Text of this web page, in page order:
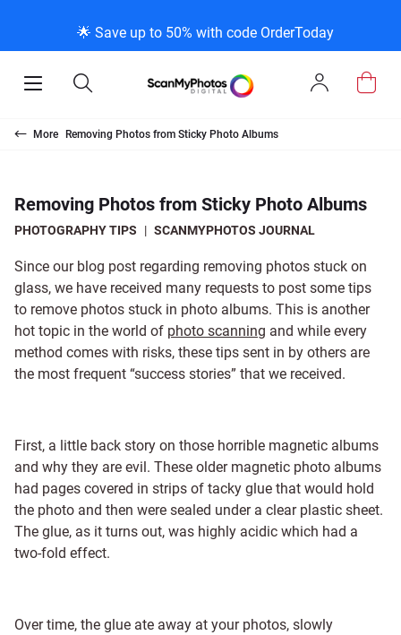
🌟 Save up to 50% with code OrderToday
Open
& Products Photo
Individual Photo
Family
100K Photo
Slide
Carousel
Shop All
Scanning
Negative
120mm Negative
Shop All
Film Transfer
VHS and
8mm Transfer
Individual 8mm
Individual 16mm
Extra Stuff
Local Deals
Us
Using Twitter
Info FAQs
Negative
Video/Movie
Affiliate Program
News/Blog
TV New Profiles
Testimonials +
Media Press
Legal Stuff
Copyright Policy
Legal Disclaimer
More Removing Photos from Sticky Photo Albums
Removing Photos from Sticky Photo Albums
PHOTOGRAPHY TIPS | SCANMYPHOTOS JOURNAL
Since our blog post regarding removing photos stuck on
glass, we have received many requests to post some tips
to remove photos stuck in photo albums. This is another
hot topic in the world of photo scanning and while every
method comes with risks, these tips sent in by others are
the most frequent “success stories” that we received.
First, a little back story on those horrible magnetic albums
and why they are evil. These older magnetic photo albums
had pages covered in strips of tacky glue that would hold
the photo and then were sealed under a clear plastic sheet.
The glue, as it turns out, was highly acidic which had a
two-fold effect.
Over time, the glue ate away at your photos, slowly